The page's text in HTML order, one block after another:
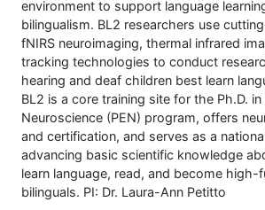
environment to support language
bilingualism. BL2 researchers use
fNIRS neuroimaging, thermal infrared
tracking technologies to conduct
hearing and deaf children best learn
BL2 is a core training site for the Ph.D.
Neuroscience (PEN) program, offers
and certification, and serves as a
advancing basic scientific knowledge
learn language, read, and become high-
bilinguals. PI: Dr. Laura-Ann Petitto